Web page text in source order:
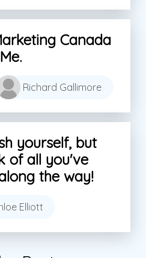
Canada
Richard Gallimore
yourself, but
of all you've
the way!
Elliott